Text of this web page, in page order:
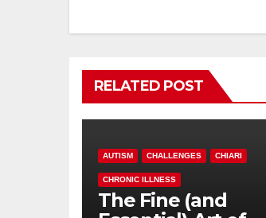
RELATED POST
AUTISM CHALLENGES CHIARI
CHRONIC ILLNESS
The Fine (and